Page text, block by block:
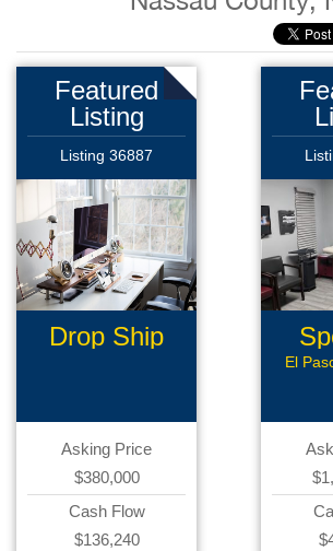
Featured
Listing
Listing 36887
Drop Ship
Asking Price
$380,000
Cash Flow
$136,240
El